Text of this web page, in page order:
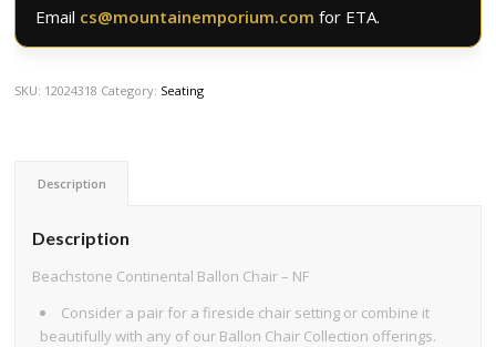
Email cs@mountainemporium.comfor ETA.
SKU: 12024318 Category: Seating
Description
Description
Beachstone Continental Ballon Chair – NF
Consider a pair for a fireside chair setting or combine it
beautifully with any of our Ballon Chair Collection offerings.